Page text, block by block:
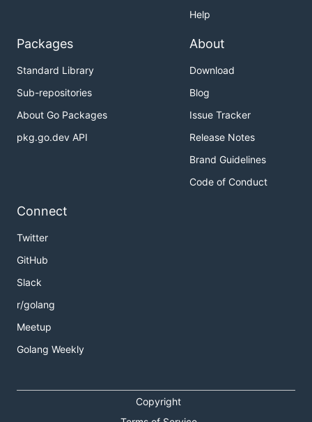
Help
Packages
Standard Library
Sub-repositories
About Go Packages
pkg.go.dev API
About
Download
Blog
Issue Tracker
Release Notes
Brand Guidelines
Code of Conduct
Connect
Twitter
GitHub
Slack
r/golang
Meetup
Golang Weekly
Copyright